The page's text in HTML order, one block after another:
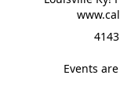
4143
Events